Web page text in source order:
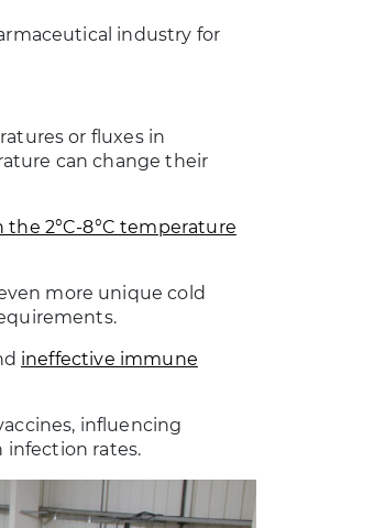
industry for
or fluxes in
can change their
2°C-8°C temperature
more unique cold
ineffective immune
influencing
infection rates.